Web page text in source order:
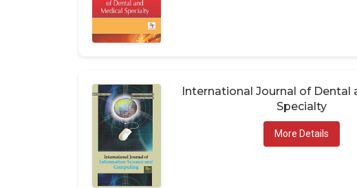
International Journal of Dental
Specialty
More Details